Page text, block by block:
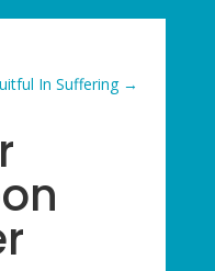
In Suffering→